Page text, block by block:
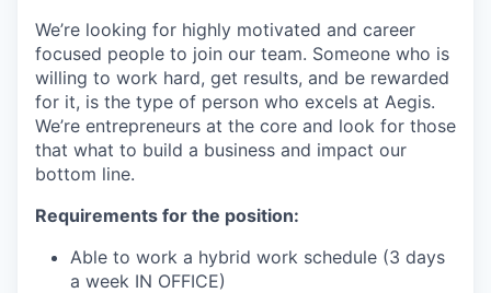
We’re looking for highly motivated and career
focused people to join our team. Someone who is
willing to work hard, get results, and be rewarded
for it, is the type of person who excels at Aegis.
We’re entrepreneurs at the core and look for those
that what to build a business and impact our
bottom line.
Requirements for the position:
Able to work a hybrid work schedule (3 days
a week IN OFFICE)